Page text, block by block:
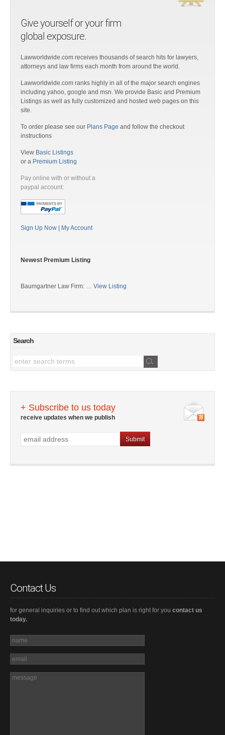
Give yourself or your firm
global exposure.
Lawworldwide.com receives thousands of search hits for lawyers,
attorneys and law firms each month from around the world.
Lawworldwide.com ranks highly in all of the major search engines
including yahoo, google and msn. We provide Basic and Premium
Listings as well as fully customized and hosted web pages on this
site.
To order please see our Plans Page and follow the checkout
instructions
View Basic Listings
or a Premium Listing
Pay online with or without a
paypal account:
Sign Up Now My Account
Newest Premium Listing
Baumgartner Law Firm: … View Listing
Search
+ Subscribe to us today
receive updates when we publish
Contact Us
for general inquiries or to find out which plan is right for you contact us
today.